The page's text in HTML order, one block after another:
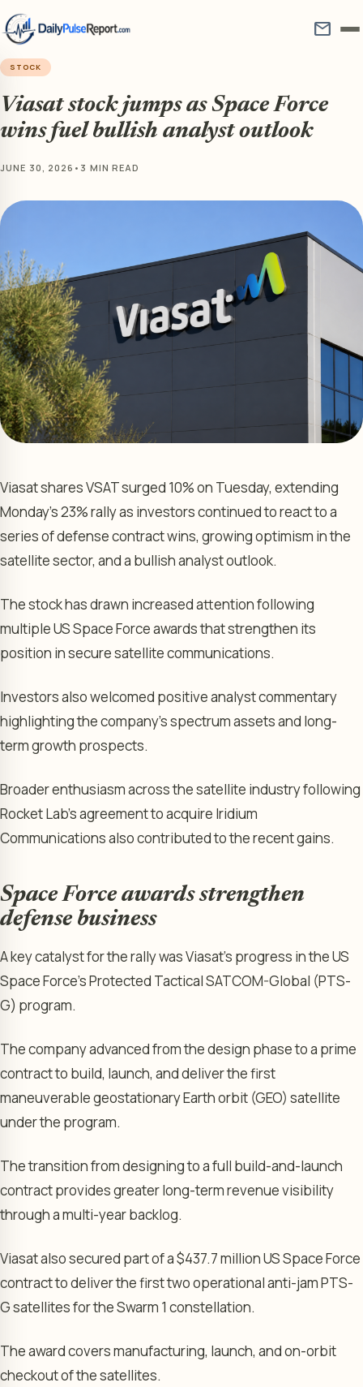
mail
STOCK
Viasat stock jumps as Space Force
wins fuel bullish analyst outlook
JUNE 30, 2026 • 3 MIN READ
Viasat shares VSAT surged 10% on Tuesday, extending
Monday’s 23% rally as investors continued to react to a
series of defense contract wins, growing optimism in the
satellite sector, and a bullish analyst outlook.
The stock has drawn increased attention following
multiple US Space Force awards that strengthen its
position in secure satellite communications.
Investors also welcomed positive analyst commentary
highlighting the company’s spectrum assets and long-
term growth prospects.
Broader enthusiasm across the satellite industry following
Rocket Lab’s agreement to acquire Iridium
Communications also contributed to the recent gains.
Space Force awards strengthen
defense business
A key catalyst for the rally was Viasat’s progress in the US
Space Force’s Protected Tactical SATCOM-Global (PTS-
G) program.
The company advanced from the design phase to a prime
contract to build, launch, and deliver the first
maneuverable geostationary Earth orbit (GEO) satellite
under the program.
The transition from designing to a full build-and-launch
contract provides greater long-term revenue visibility
through a multi-year backlog.
Viasat also secured part of a $437.7 million US Space Force
contract to deliver the first two operational anti-jam PTS-
G satellites for the Swarm 1 constellation.
The award covers manufacturing, launch, and on-orbit
checkout of the satellites.